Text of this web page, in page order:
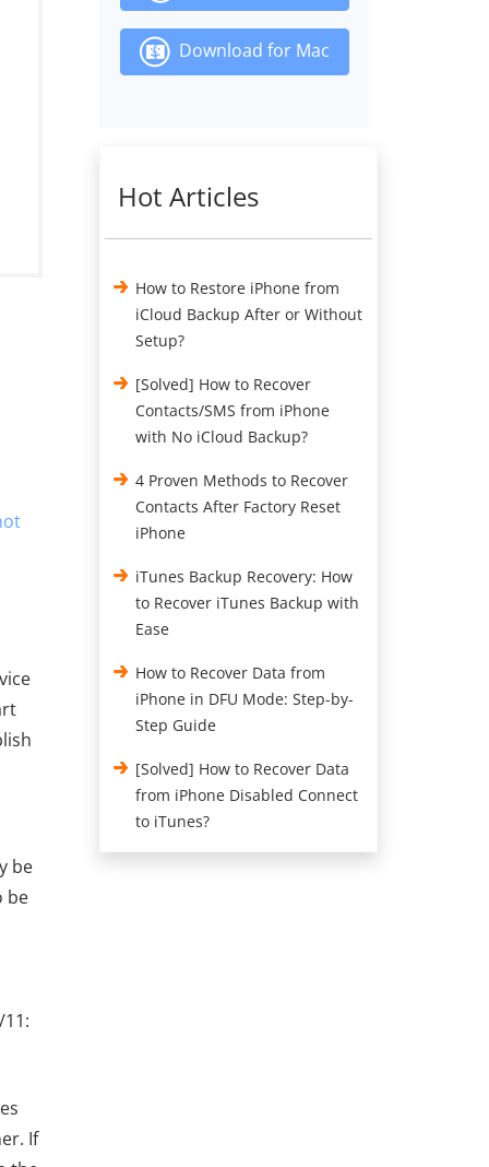
be
be
If
Download for Mac
Hot Articles
How to Restore iPhone from
iCloud Backup After or Without
Setup?
[Solved] How to Recover
Contacts/SMS from iPhone
with No iCloud Backup?
4 Proven Methods to Recover
Contacts After Factory Reset
iPhone
iTunes Backup Recovery: How
to Recover iTunes Backup with
Ease
How to Recover Data from
iPhone in DFU Mode: Step-by-
Step Guide
[Solved] How to Recover Data
from iPhone Disabled Connect
to iTunes?